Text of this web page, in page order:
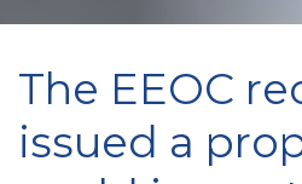
The EEOC
issued a